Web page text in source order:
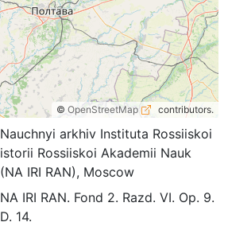
© OpenStreetMap contributors.
Nauchnyi arkhiv Instituta Rossiiskoi
istorii Rossiiskoi Akademii Nauk
(NA IRI RAN), Moscow
NА IRI RАN. Fond 2. Razd. VI. Оp. 9.
D. 14.